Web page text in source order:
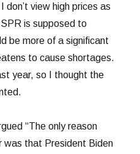
don’t view high prices as
is supposed to
be more of a significant
to cause shortages.
year, so I thought the
“The only reason
was that President Biden